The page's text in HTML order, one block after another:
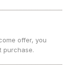
offer, you
purchase.